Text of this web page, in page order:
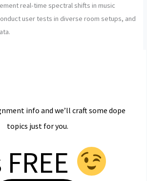
real-time spectral shifts in music
user tests in diverse room setups, and
info and we’ll craft some dope
topics just for you.
FREE